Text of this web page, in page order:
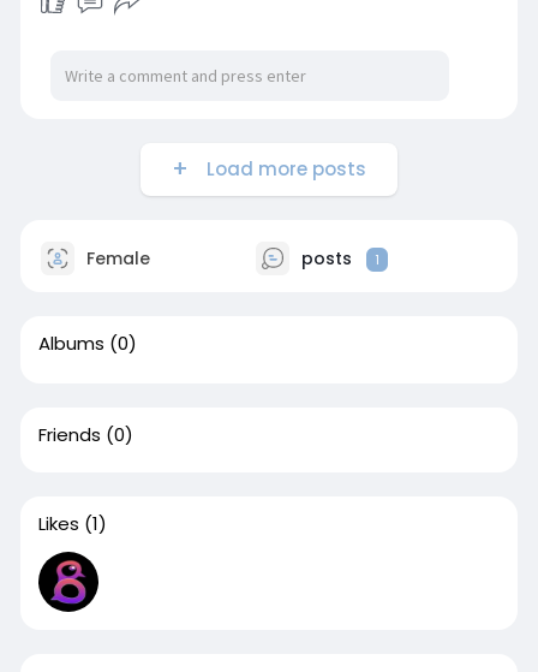
Load more posts
Female posts 1
Albums (0)
Friends (0)
Likes (1)